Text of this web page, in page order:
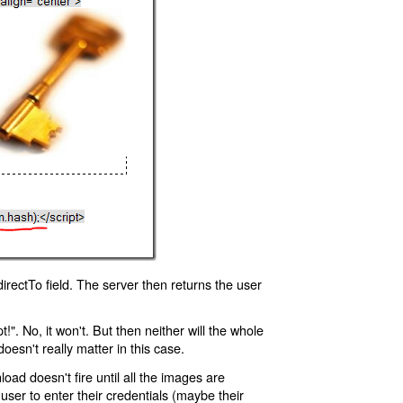
field. The server then returns the user
No, it won't. But then neither will the whole
really matter in this case.
doesn't fire until all the images are
to enter their credentials (maybe their